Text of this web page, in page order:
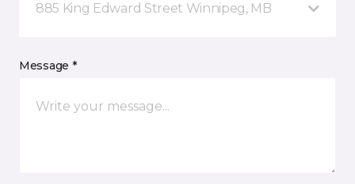
885 King Edward Street Winnipeg, MB
Message *